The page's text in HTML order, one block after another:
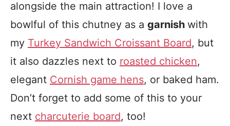
alongside the main attraction! I love a
bowlful of this chutney as a garnish with
my Turkey Sandwich Croissant Board, but
it also dazzles next to roasted chicken,
elegant Cornish game hens, or baked ham.
Don’t forget to add some of this to your
next charcuterie board, too!